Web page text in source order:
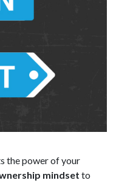
the power of your
mindset to